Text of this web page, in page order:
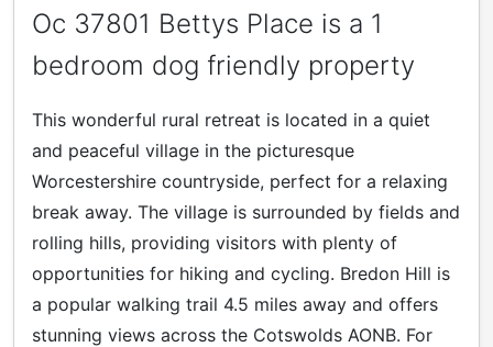
Oc 37801 Bettys Place is a 1
bedroom dog friendly property
This wonderful rural retreat is located in a quiet
and peaceful village in the picturesque
Worcestershire countryside, perfect for a relaxing
break away. The village is surrounded by fields and
rolling hills, providing visitors with plenty of
opportunities for hiking and cycling. Bredon Hill is
a popular walking trail 4.5 miles away and offers
stunning views across the Cotswolds AONB. For